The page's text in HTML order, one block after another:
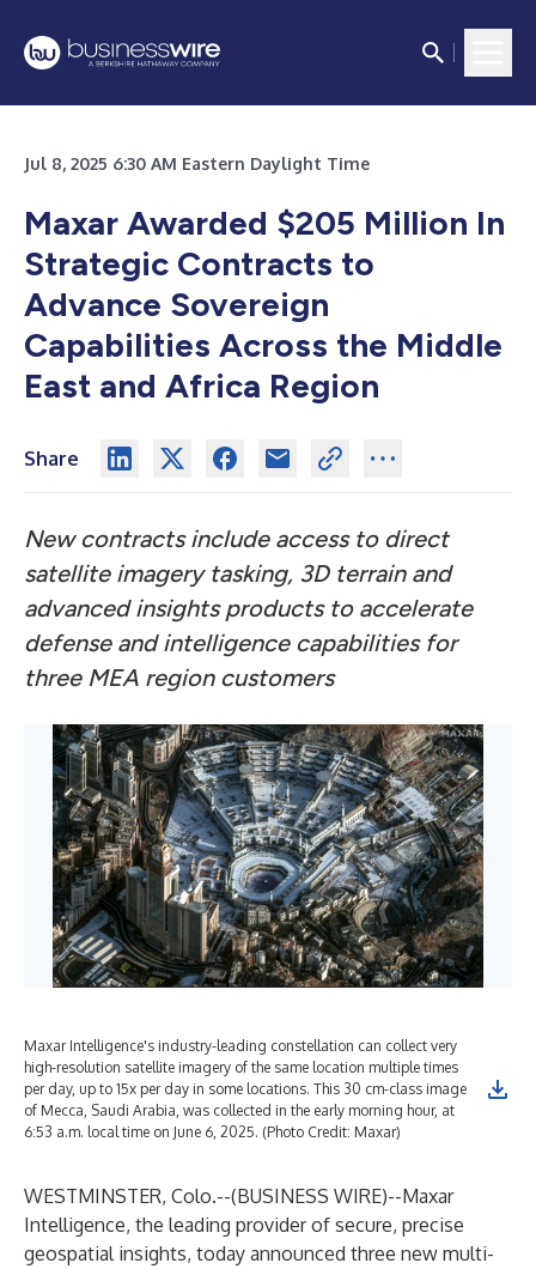
Jul 8, 2025 6:30 AM Eastern Daylight Time
Maxar Awarded $205 Million In
Strategic Contracts to
Advance Sovereign
Capabilities Across the Middle
East and Africa Region
Share
New contracts include access to direct
satellite imagery tasking, 3D terrain and
advanced insights products to accelerate
defense and intelligence capabilities for
three MEA region customers
Maxar Intelligence's industry-leading constellation can collect very
high-resolution satellite imagery of the same location multiple times
per day, up to 15x per day in some locations. This 30 cm-class image
of Mecca, Saudi Arabia, was collected in the early morning hour, at
6:53 a.m. local time on June 6, 2025. (Photo Credit: Maxar)
WESTMINSTER, Colo.--(BUSINESS WIRE)--Maxar
Intelligence, the leading provider of secure, precise
geospatial insights, today announced three new multi-